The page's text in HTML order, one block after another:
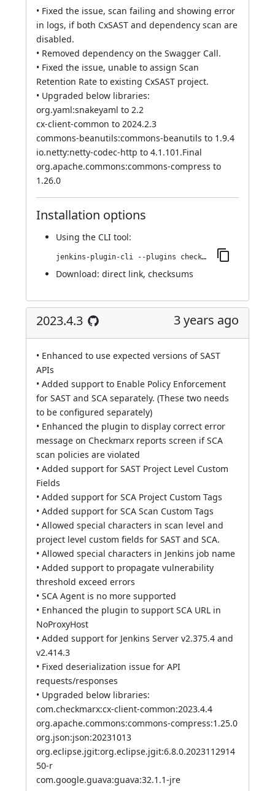
• Fixed the issue, scan failing and showing error
in logs, if both CxSAST and dependency scan are
disabled.
• Removed dependency on the Swagger Call.
• Fixed the issue, unable to assign Scan
Retention Rate to existing CxSAST project.
• Upgraded below libraries:
org.yaml:snakeyaml to 2.2
cx-client-common to 2024.2.3
commons-beanutils:commons-beanutils to 1.9.4
io.netty:netty-codec-http to 4.1.101.Final
org.apache.commons:commons-compress to
1.26.0
Installation options
Using the CLI tool:
jenkins-plugin-cli --plugins checkmarx:2024.2.3
Download: direct link, checksums
2023.4.3 3 years ago
• Enhanced to use expected versions of SAST
APIs
• Added support to Enable Policy Enforcement
for SAST and SCA separately. (These two needs
to be configured separately)
• Enhanced the plugin to display correct error
message on Checkmarx reports screen if SCA
scan policies are violated
• Added support for SAST Project Level Custom
Fields
• Added support for SCA Project Custom Tags
• Added support for SCA Scan Custom Tags
• Allowed special characters in scan level and
project level custom fields for SAST and SCA.
• Allowed special characters in Jenkins job name
• Added support to propagate vulnerability
threshold exceed errors
• SCA Agent is no more supported
• Enhanced the plugin to support SCA URL in
NoProxyHost
• Added support for Jenkins Server v2.375.4 and
v2.414.3
• Fixed deserialization issue for API
requests/responses
• Upgraded below libraries:
com.checkmarx:cx-client-common:2023.4.4
org.apache.commons:commons-compress:1.25.0
org.json:json:20231013
org.eclipse.jgit:org.eclipse.jgit:6.8.0.2023112914
50-r
com.google.guava:guava:32.1.1-jre